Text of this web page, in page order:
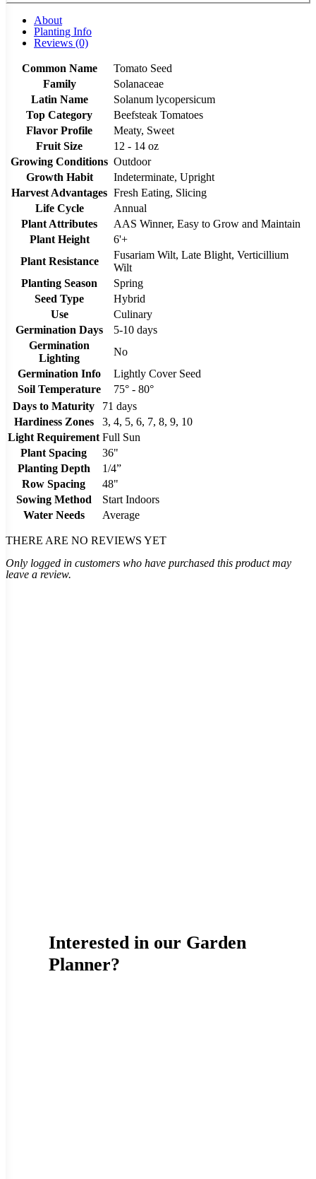
About
Planting Info
Reviews (0)
Common Name
Tomato Seed
Family
Solanaceae
Latin Name
Solanum lycopersicum
Top Category
Beefsteak Tomatoes
Flavor Profile
Meaty, Sweet
Fruit Size
12 - 14 oz
Growing Conditions Outdoor
Growth Habit
Indeterminate, Upright
Harvest Advantages Fresh Eating, Slicing
Life Cycle
Annual
Plant Attributes
AAS Winner, Easy to Grow and Maintain
Plant Height
6'+
Plant Resistance
Fusariam Wilt, Late Blight, Verticillium
Wilt
Planting Season
Spring
Seed Type
Hybrid
Use
Culinary
Germination Days
5-10 days
Germination
Lighting
No
Germination Info
Lightly Cover Seed
Soil Temperature
75° - 80°
Days to Maturity
71 days
Hardiness Zones
3, 4, 5, 6, 7, 8, 9, 10
Light Requirement Full Sun
Plant Spacing
36"
Planting Depth
1/4”
Row Spacing
48"
Sowing Method
Start Indoors
Water Needs
Average
THERE ARE NO REVIEWS YET
Only logged in customers who have purchased this product may
leave a review.
Interested in our Garden
Planner?